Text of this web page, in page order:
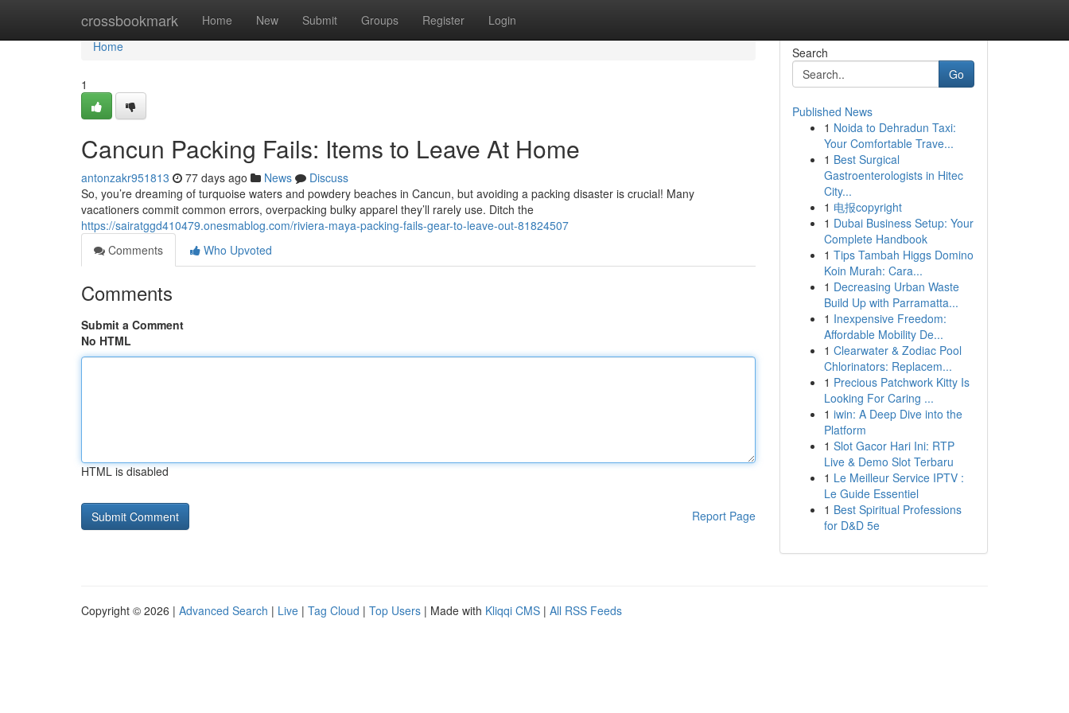
crossbookmark Home New Submit Groups Register Login
Home
Home
1
Cancun Packing Fails: Items to Leave At Home
antonzakr951813 77 days ago News
Discuss
So, you’re dreaming of turquoise waters and powdery beaches in Cancun, but avoiding a packing disaster is crucial! Many
vacationers commit common errors, overpacking bulky apparel they’ll rarely use. Ditch the
https://sairatggd410479.onesmablog.com/riviera-maya-packing-fails-gear-to-leave-out-81824507
Comments
Who Upvoted
Comments
Submit a Comment
No HTML
HTML is disabled
Report Page
Search
Go
Published News
1 Noida to Dehradun Taxi:
Your Comfortable Trave...
1 Best Surgical
Gastroenterologists in Hitec
City...
1 电报copyright
1 Dubai Business Setup: Your
Complete Handbook
1 Tips Tambah Higgs Domino
Koin Murah: Cara...
1 Decreasing Urban Waste
Build Up with Parramatta...
1 Inexpensive Freedom:
Affordable Mobility De...
1 Clearwater & Zodiac Pool
Chlorinators: Replacem...
1 Precious Patchwork Kitty Is
Looking For Caring ...
1 iwin: A Deep Dive into the
Platform
1 Slot Gacor Hari Ini: RTP
Live & Demo Slot Terbaru
1 Le Meilleur Service IPTV :
Le Guide Essentiel
1 Best Spiritual Professions
for D&D 5e
Copyright © 2026 | Advanced Search | Live | Tag Cloud | Top Users | Made with Kliqqi CMS | All RSS Feeds